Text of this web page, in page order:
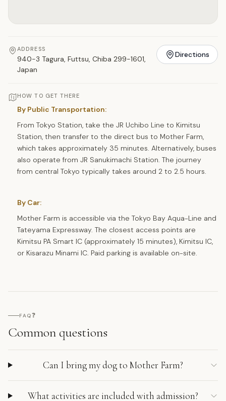
ADDRESS
940-3 Tagura, Futtsu, Chiba 299-1601,
Japan
Directions
HOW TO GET THERE
By Public Transportation:
From Tokyo Station, take the JR Uchibo Line to Kimitsu
Station, then transfer to the direct bus to Mother Farm,
which takes approximately 35 minutes. Alternatively, buses
also operate from JR Sanukimachi Station. The journey
from central Tokyo typically takes around 2 to 2.5 hours.
By Car:
Mother Farm is accessible via the Tokyo Bay Aqua-Line and
Tateyama Expressway. The closest access points are
Kimitsu PA Smart IC (approximately 15 minutes), Kimitsu IC,
or Kisarazu Minami IC. Paid parking is available on-site.
FAQ❓
Common questions
Can I bring my dog to Mother Farm?
What activities are included with admission?